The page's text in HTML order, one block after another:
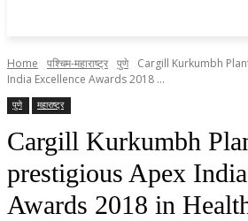
Home पश्चिम-महाराष्ट्र पुणे
Cargill Kurkumbh
India Excellence Awards 2018 ...
पुणे महाराष्ट्र
Cargill Kurkumbh
prestigious Apex
Awards 2018 in